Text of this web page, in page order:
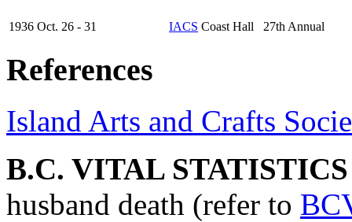
1936 Oct. 26 - 31 IACS Coast Hall 27th Annual
References
Island Arts and Crafts
B.C. VITAL
husband death (refer to